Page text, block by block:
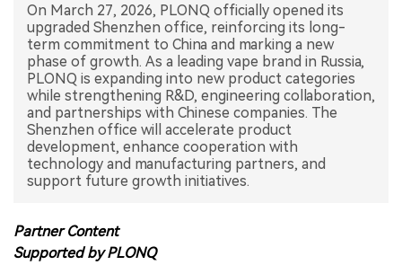
On March 27, 2026, PLONQ officially opened its
upgraded Shenzhen office, reinforcing its long-
term commitment to China and marking a new
phase of growth. As a leading vape brand in Russia,
PLONQ is expanding into new product categories
while strengthening R&D, engineering collaboration,
and partnerships with Chinese companies. The
Shenzhen office will accelerate product
development, enhance cooperation with
technology and manufacturing partners, and
support future growth initiatives.
Partner Content
Supported by PLONQ